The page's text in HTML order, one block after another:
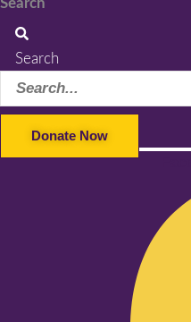
Search
Donate Now